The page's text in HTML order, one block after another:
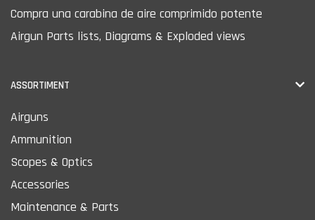
Compra una carabina de aire comprimido potente
Airgun Parts lists, Diagrams & Exploded views
ASSORTIMENT
Airguns
Ammunition
Scopes & Optics
Accessories
Maintenance & Parts